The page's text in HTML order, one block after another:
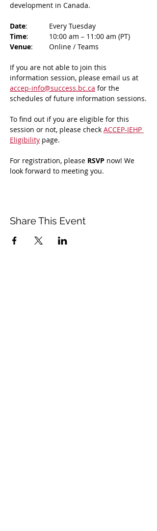
development in Canada.
Date
: 	Every Tuesday
Time
: 	10:00 am – 11:00 am (PT)
Venue
: 	Online / Teams
If you are not able to join this
information session, please email us at
accep-info@success.bc.ca for the
schedules of future information sessions.
To find out if you are eligible for this
session or not, please check ACCEP-IEHP
Eligibility page.
For registration, please RSVP now! We
look forward to meeting you.
Share This Event